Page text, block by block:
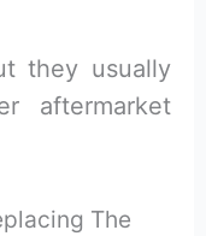
they usually
aftermarket
The